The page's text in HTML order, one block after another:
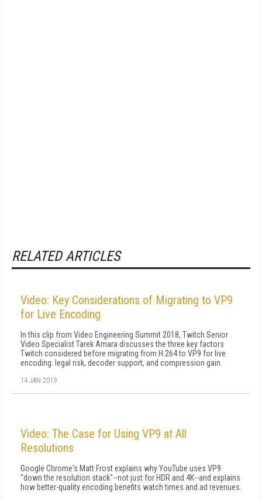
RELATED ARTICLES
Video: Key Considerations of Migrating to VP9
for Live Encoding
In this clip from Video Engineering Summit 2018, Twitch Senior
Video Specialist Tarek Amara discusses the three key factors
Twitch considered before migrating from H.264 to VP9 for live
encoding: legal risk, decoder support, and compression gain.
14 JAN 2019
Video: The Case for Using VP9 at All
Resolutions
Google Chrome's Matt Frost explains why YouTube uses VP9
"down the resolution stack"--not just for HDR and 4K--and explains
how better-quality encoding benefits watch times and ad revenues.